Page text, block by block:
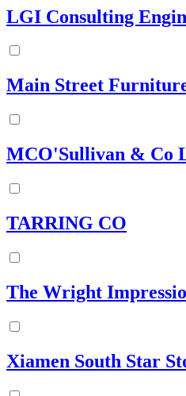
LGI Consulting
Main Street
MCO'Sullivan & Co
TARRING CO
The Wright
Xiamen South Star